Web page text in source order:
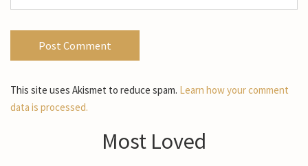
This site uses Akismet to reduce spam. Learn how your comment
data is processed.
Most Loved